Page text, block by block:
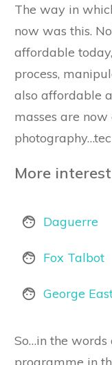
The way in
now was this.
affordable
process,
also affordable
masses are
More
Daguerre
Fox Talbot
George
So…in the words
programme in